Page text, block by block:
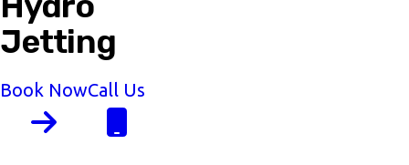
Jetting
Book NowCall Us